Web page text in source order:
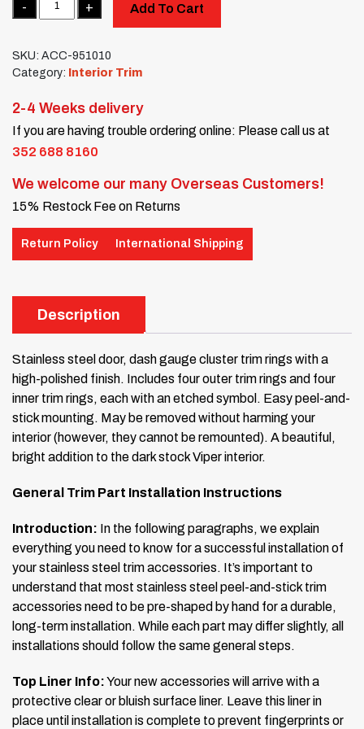
Add To Cart
SKU: ACC-951010
Category: Interior Trim
2-4 Weeks delivery
If you are having trouble ordering online: Please call us at
352 688 8160
We welcome our many Overseas Customers!
15% Restock Fee on Returns
Return Policy International Shipping
Description
Stainless steel door, dash gauge cluster trim rings with a
high-polished finish. Includes four outer trim rings and four
inner trim rings, each with an etched symbol. Easy peel-and-
stick mounting. May be removed without harming your
interior (however, they cannot be remounted). A beautiful,
bright addition to the dark stock Viper interior.
General Trim Part Installation Instructions
Introduction: In the following paragraphs, we explain
everything you need to know for a successful installation of
your stainless steel trim accessories. It’s important to
understand that most stainless steel peel-and-stick trim
accessories need to be pre-shaped by hand for a durable,
long-term installation. While each part may differ slightly, all
installations should follow the same general steps.
Top Liner Info:Your new accessories will arrive with a
protective clear or bluish surface liner. Leave this liner in
place until installation is complete to prevent fingerprints or